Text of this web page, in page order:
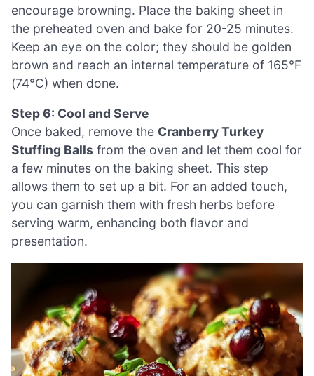
encourage browning. Place the baking sheet in
the preheated oven and bake for 20-25 minutes.
Keep an eye on the color; they should be golden
brown and reach an internal temperature of 165°F
(74°C) when done.
Step 6: Cool and Serve
Once baked, remove the Cranberry Turkey
Stuffing Balls from the oven and let them cool for
a few minutes on the baking sheet. This step
allows them to set up a bit. For an added touch,
you can garnish them with fresh herbs before
serving warm, enhancing both flavor and
presentation.